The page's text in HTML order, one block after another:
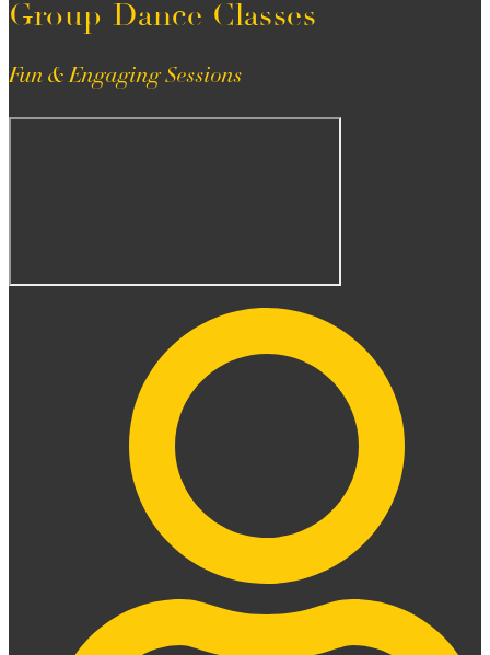
Group Dance Classes
Fun & Engaging Sessions